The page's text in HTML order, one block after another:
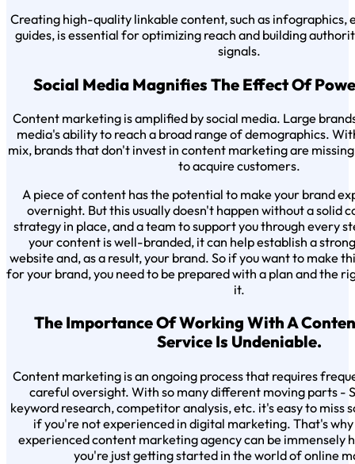
Creating high-quality linkable content, such as infographics,
guides, is essential for optimizing reach and building
signals.
Social Media Magnifies The Effect Of
Content marketing is amplified by social media. Large
media's ability to reach a broad range of demographics.
mix, brands that don't invest in content marketing are
to acquire customers.
A piece of content has the potential to make your brand
overnight. But this usually doesn't happen without a solid
strategy in place, and a team to support you through every
your content is well-branded, it can help establish a
website and, as a result, your brand. So if you want to make
for your brand, you need to be prepared with a plan and the
it.
The Importance Of Working With A
Service Is Undeniable.
Content marketing is an ongoing process that requires
careful oversight. With so many different moving parts -
keyword research, competitor analysis, etc. it's easy to miss
if you're not experienced in digital marketing. That's
experienced content marketing agency can be immensely
you're just getting started in the world of online